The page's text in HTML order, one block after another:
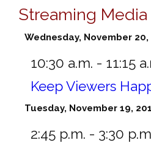
Streaming Media
Wednesday, November 20,
10:30 a.m. - 11:15
Keep Viewers
Tuesday, November 19,
2:45 p.m. - 3:30